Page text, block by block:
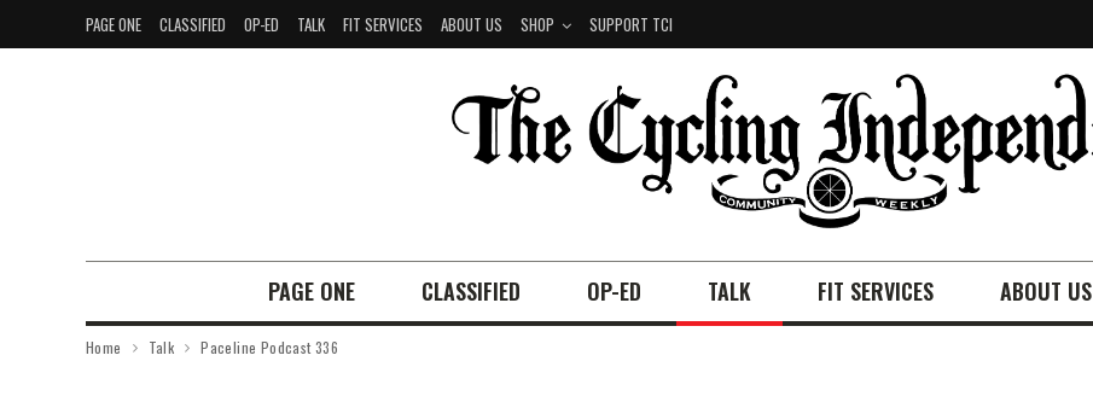
PAGE ONE CLASSIFIED OP-ED TALK FIT SERVICES ABOUT US SHOP SUPPORT TCI
PAGE ONE CLASSIFIED OP-ED TALK FIT SERVICES ABOUT US
Home Talk Paceline Podcast 336